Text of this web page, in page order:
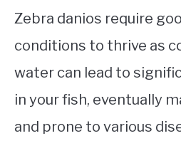
Zebra danios require
conditions to thrive as
water can lead to
in your fish, eventually
and prone to various